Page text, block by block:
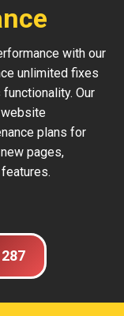
with our
unlimited fixes
Our
plans for
pages,